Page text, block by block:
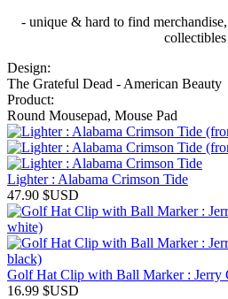
- unique & hard to find
Design:
The Grateful Dead - American Beauty
Product:
Round Mousepad, Mouse Pad
Lighter : Alabama Crimson Tide
47.90 $USD
Golf Hat Clip with Ball Marker : Jerry
16.99 $USD